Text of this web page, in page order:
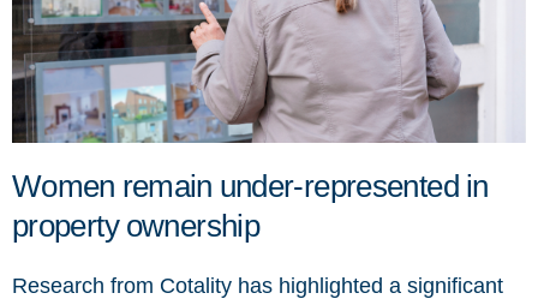
Women remain under-represented in
property ownership
Research from Cotality has highlighted a significant